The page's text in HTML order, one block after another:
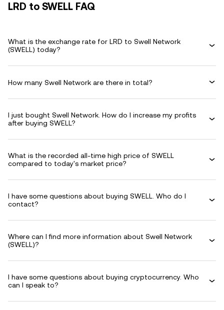
LRD to SWELL FAQ
What is the exchange rate for LRD to Swell Network
(SWELL) today?
How many Swell Network are there in total?
I just bought Swell Network. How do I increase my profits
after buying SWELL?
What is the recorded all-time high price of SWELL
compared to today's market price?
I have some questions about buying SWELL. Who do I
contact?
Where can I find more information about Swell Network
(SWELL)?
I have some questions about buying cryptocurrency. Who
can I speak to?